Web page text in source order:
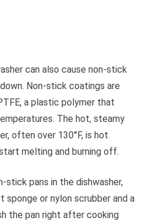
can also cause non-stick
Non-stick coatings are
a plastic polymer that
The hot, steamy
often over 130°F, is hot
melting and burning off.
pans in the dishwasher,
sponge or nylon scrubber and a
the pan right after cooking